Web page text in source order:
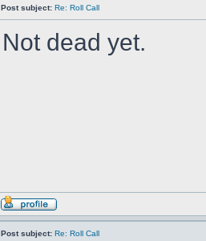
Post subject: Re: Roll Call
Not dead yet.
Post subject: Re: Roll Call